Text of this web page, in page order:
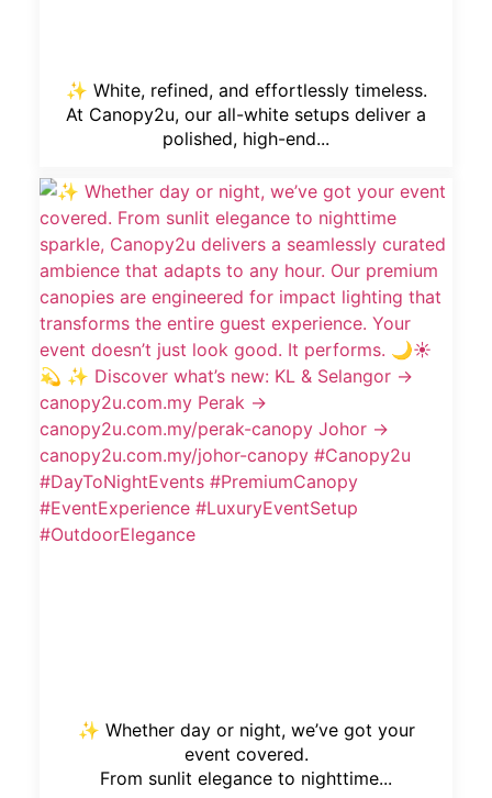
✨ White, refined, and effortlessly timeless.
At Canopy2u, our all-white setups deliver a
polished, high-end...
✨ Whether day or night, we’ve got your
event covered.
From sunlit elegance to nighttime...